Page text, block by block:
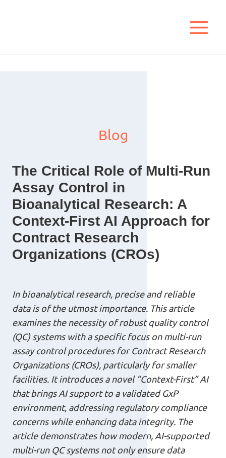
Blog
The Critical Role of Multi-Run
Assay Control in
Bioanalytical Research: A
Context-First AI Approach for
Contract Research
Organizations (CROs)
In bioanalytical research, precise and reliable
data is of the utmost importance. This article
examines the necessity of robust quality control
(QC) systems with a specific focus on multi-run
assay control procedures for Contract Research
Organizations (CROs), particularly for smaller
facilities. It introduces a novel “Context-First” AI
that brings AI support to a validated GxP
environment, addressing regulatory compliance
concerns while enhancing data integrity. The
article demonstrates how modern, AI-supported
multi-run QC systems not only ensure data